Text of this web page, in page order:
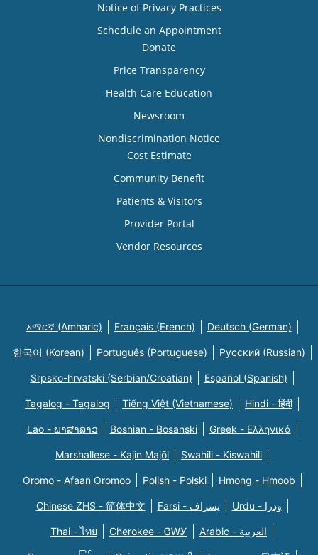
Notice of Privacy Practices
Schedule an Appointment
Donate
Price Transparency
Health Care Education
Newsroom
Nondiscrimination Notice
Cost Estimate
Community Benefit
Patients & Visitors
Provider Portal
Vendor Resources
አማርኛ (Amharic) Français (French) Deutsch (German)
한국어 (Korean) Português (Portuguese) Русский (Russian)
Srpsko-hrvatski (Serbian/Croatian) Español (Spanish)
Tagalog - Tagalog Tiếng Việt (Vietnamese) Hindi - हिंदी
Lao - ພາສາລາວ Bosnian - Bosanski Greek - Eλληνικά
Marshallese - Kajin Majõl Swahili - Kiswahili
Oromo - Afaan Oromoo Polish - Polski Hmong - Hmoob
Chinese ZHS - 简体中文 Farsi - یسراف Urdu - ودرا
Thai - ไทย Cherokee - ᏣᎳᎩ Arabic - العربية